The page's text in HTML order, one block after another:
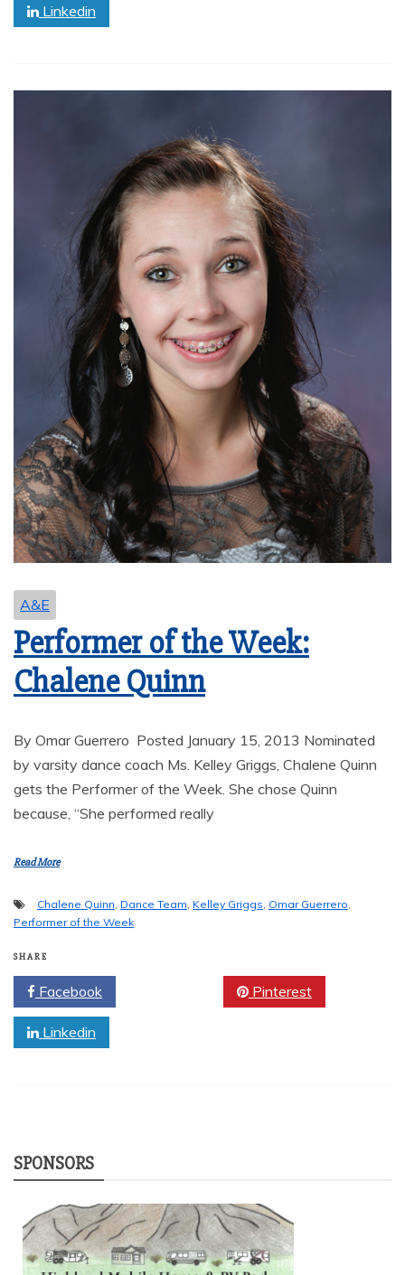
Linkedin
A&E
Performer of the Week:
Chalene Quinn
By Omar Guerrero Posted January 15, 2013 Nominated
by varsity dance coach Ms. Kelley Griggs, Chalene Quinn
gets the Performer of the Week. She chose Quinn
because, “She performed really
Read More
Chalene Quinn, Dance Team, Kelley Griggs, Omar Guerrero,
Performer of the Week
SHARE
Facebook Pinterest
Linkedin
SPONSORS